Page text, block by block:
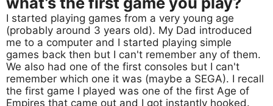
I started playing games from a very young age
(probably around 3 years old). My Dad introduced
me to a computer and I started playing simple
games back then but I can't remember any of them.
We also had one of the first consoles but I can't
remember which one it was (maybe a SEGA). I recall
the first game I played was one of the first Age of
Empires that came out and I got instantly hooked.